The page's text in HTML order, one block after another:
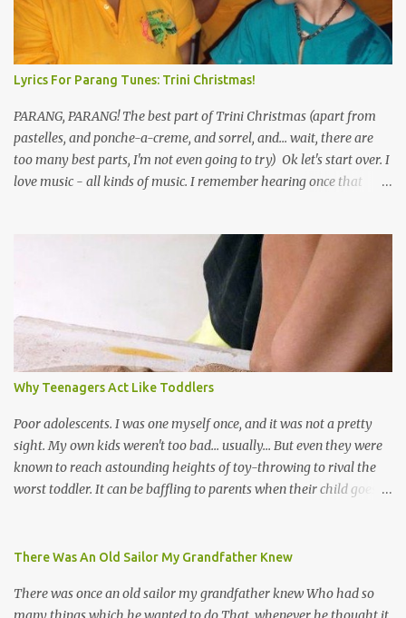
Lyrics For Parang Tunes: Trini Christmas!
PARANG, PARANG! The best part of Trini Christmas (apart from
pastelles, and ponche-a-creme, and sorrel, and... wait, there are
too many best parts, I'm not even going to try) Ok let's start over. I
love music - all kinds of music. I remember hearing once that
the road for carnival; extempo kaisonians in the calypso tents, and
soca monarchs dancing on trucks; rock, pop and metal bands;
chutney, tassa and hare krishna beats; hip-hop and rap artists and
many more. Parang is just one genre which Trinis have made
their own. Parang is said to have come to Trinidad from
Venezuela. Traditionally, the Spanish lyrics are spiritual, or love
songs, or songs of loss. The more modern versions seem to focus
on partying and food (because this is how Trinis love life). The
music accompanying the lyrics will make you get up and dance -
guitars, maracas, the box bass (wh...
Why Teenagers Act Like Toddlers
Poor adolescents. I was one myself once, and it was not a pretty
sight. My own kids weren't too bad... usually... But even they were
known to reach astounding heights of toy-throwing to rival the
worst toddler. It can be baffling to parents when their child goes
adolescent brain, and may explain our teenagers’ apparent
Teenage-ness Babies' brains undergo a critical few years of
There Was An Old Sailor My Grandfather Knew
There was once an old sailor my grandfather knew Who had so